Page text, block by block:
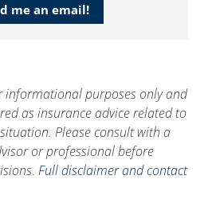
me an email!
informational purposes only and
as insurance advice related to
Please consult with a
or professional before
. Full disclaimer and contact